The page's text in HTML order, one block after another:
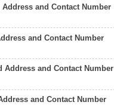
and Contact Number
and Contact Number
Address and Contact Number
and Contact Number